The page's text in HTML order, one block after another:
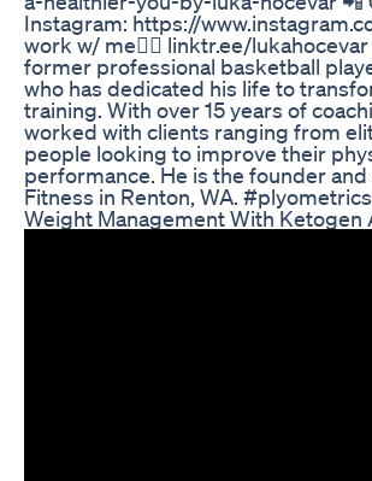
Instagram: https://
work w/ me👇🏼 linktr.ee/
former professional basketball
who has dedicated his life to
training. With over 15 years of
worked with clients ranging from
people looking to improve their
performance. He is the founder
Fitness in Renton, WA.
Weight Management With Ketogen